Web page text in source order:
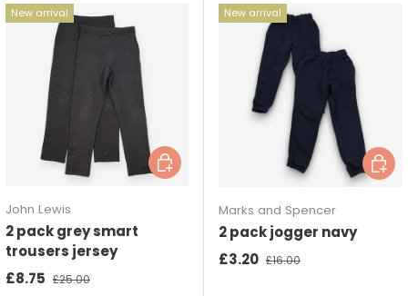
New arrival
John Lewis
2 pack grey smart
trousers jersey
Sale price
£8.75 Regular price
£25.00
Choose options
New arrival
Marks and Spencer
2 pack jogger navy
Sale price
£3.20 Regular price
£16.00